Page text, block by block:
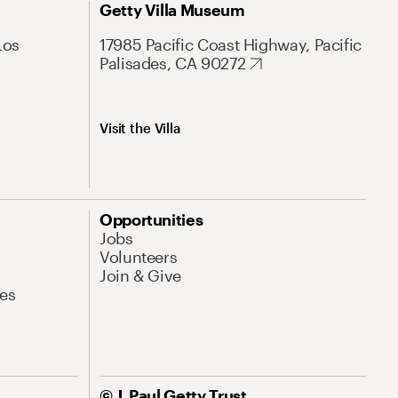
Getty Villa Museum
17985 Pacific Coast Highway, Pacific
Palisades, CA 90272
Visit the Villa
Opportunities
Jobs
Volunteers
Join & Give